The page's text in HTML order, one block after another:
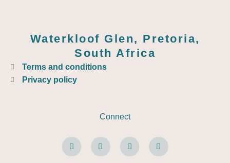
Waterkloof Glen, Pretoria,
South Africa
Terms and conditions
Privacy policy
Connect
F
a
c
e
W
h
a
t
E
n
v
e
I
n
s
t